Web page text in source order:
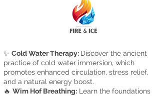
✨ Cold Water Therapy: Discover the ancient
practice of cold water immersion, which
promotes enhanced circulation, stress relief,
and a natural energy boost.
🔥 Wim Hof Breathing: Learn the foundations